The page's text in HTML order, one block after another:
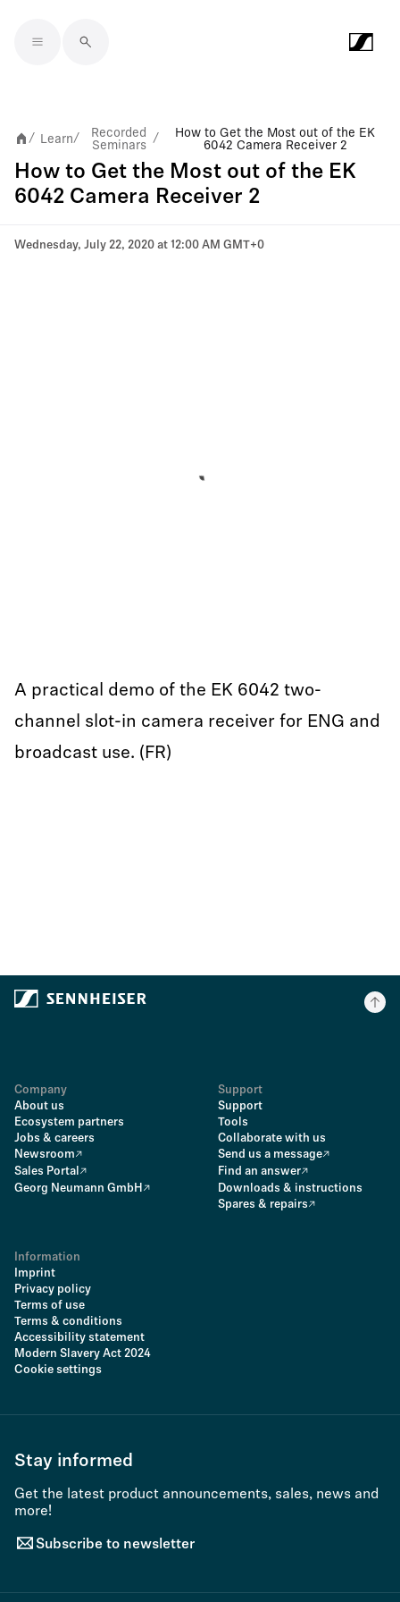
/ Learn/
Recorded
Seminars
/
How to Get the Most out of the EK
6042 Camera Receiver 2
How to Get the Most out of the EK
6042 Camera Receiver 2
Wednesday, July 22, 2020 at 12:00 AM GMT+0
A practical demo of the EK 6042 two-
channel slot-in camera receiver for ENG and
broadcast use. (FR)
Company
About us
Ecosystem partners
Jobs & careers
Newsroom
Sales Portal
Georg Neumann GmbH
Support
Support
Tools
Collaborate with us
Send us a message
Find an answer
Downloads & instructions
Spares & repairs
Information
Imprint
Privacy policy
Terms of use
Terms & conditions
Accessibility statement
Modern Slavery Act 2024
Cookie settings
Stay informed
Get the latest product announcements, sales, news and
more!
Subscribe to newsletter